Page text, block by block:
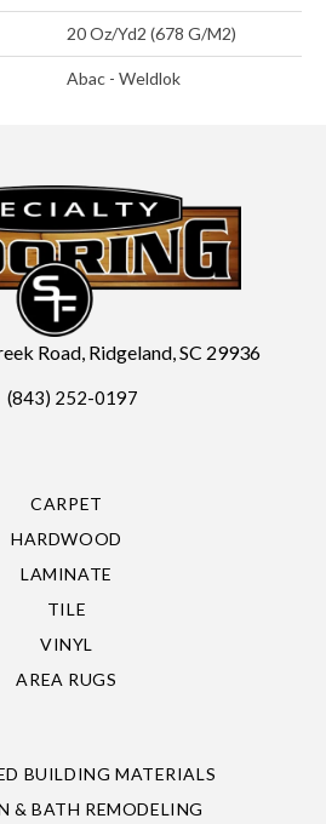
20 Oz/yd2 (678 G/m2)
Abac - Weldlok
Road, Ridgeland, SC 29936
(843) 252-0197
CARPET
HARDWOOD
LAMINATE
TILE
VINYL
AREA RUGS
BUILDING MATERIALS
& BATH REMODELING